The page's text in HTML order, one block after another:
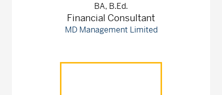
BA, B.Ed.
Financial Consultant
MD Management Limited